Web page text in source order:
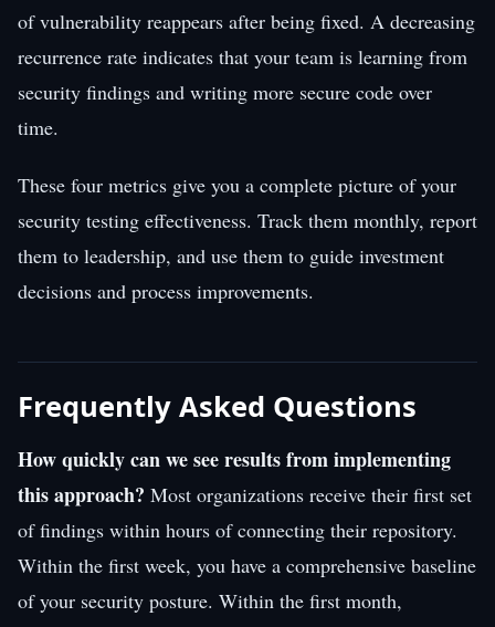
of vulnerability reappears after being fixed. A decreasing
recurrence rate indicates that your team is learning from
security findings and writing more secure code over
time.
These four metrics give you a complete picture of your
security testing effectiveness. Track them monthly, report
them to leadership, and use them to guide investment
decisions and process improvements.
Frequently Asked Questions
How quickly can we see results from implementing
this approach? Most organizations receive their first set
of findings within hours of connecting their repository.
Within the first week, you have a comprehensive baseline
of your security posture. Within the first month,